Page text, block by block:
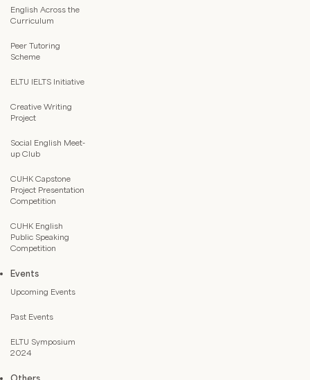
English Across the
Curriculum
Peer Tutoring
Scheme
ELTU IELTS Initiative
Creative Writing
Project
Social English Meet-
up Club
CUHK Capstone
Project Presentation
Competition
CUHK English
Public Speaking
Competition
Events
Upcoming Events
Past Events
ELTU Symposium
2024